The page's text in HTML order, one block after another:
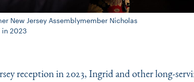
New Jersey Assemblymember Nicholas
in 2023
reception in 2023, Ingrid and other long-